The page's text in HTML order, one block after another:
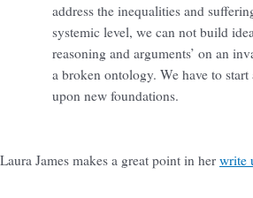
address the inequalities and
systemic level, we can not build
reasoning and arguments’ on an
a broken ontology. We have to
upon new foundations.
Laura James makes a great point in her write